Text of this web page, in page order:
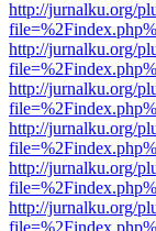
http://jurnalku.org/
http://jurnalku.org/
http://jurnalku.org/
http://jurnalku.org/
http://jurnalku.org/
http://jurnalku.org/